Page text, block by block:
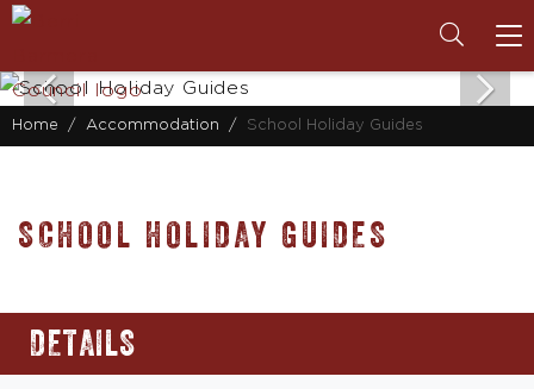
Home Accommodation School Holiday Guides
SCHOOL HOLIDAY GUIDES
DETAILS